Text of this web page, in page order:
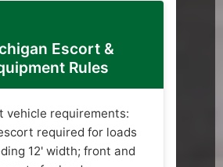
Escort &
Rules
vehicle requirements:
required for loads
12' width; front and